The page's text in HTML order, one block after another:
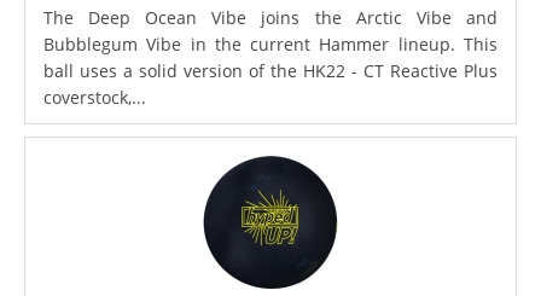
The Deep Ocean Vibe joins the Arctic Vibe and
Bubblegum Vibe in the current Hammer lineup. This
ball uses a solid version of the HK22 - CT Reactive Plus
coverstock,...